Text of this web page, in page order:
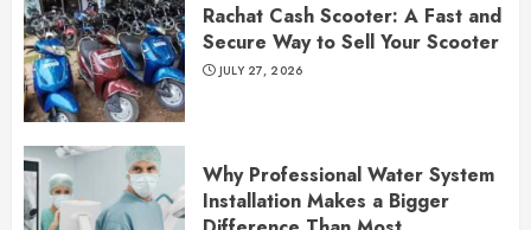
Rachat Cash Scooter: A Fast and
Secure Way to Sell Your Scooter
JULY 27, 2026
Why Professional Water System
Installation Makes a Bigger